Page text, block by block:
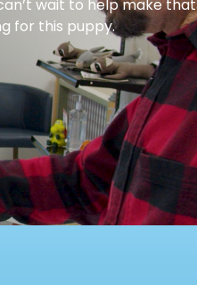
wait to help make that
for this puppy.